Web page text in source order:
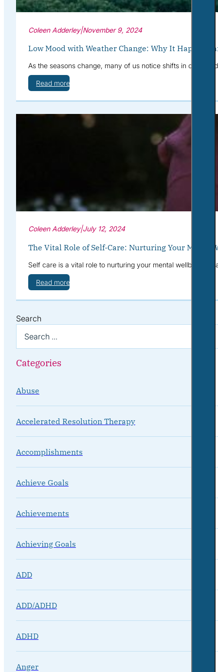
Coleen Adderley|November 9, 2024
Low Mood with Weather Change: Why It Happens
As the seasons change, many of us notice shifts in our
Read more
Coleen Adderley|July 12, 2024
The Vital Role of Self-Care: Nurturing Your Mental
Self care is a vital role to nurturing your mental wellbeing.
Read more
Search
Categories
Abuse
Accelerated Resolution Therapy
Accomplishments
Achieve Goals
Achievements
Achieving Goals
ADD
ADD/ADHD
ADHD
Anger